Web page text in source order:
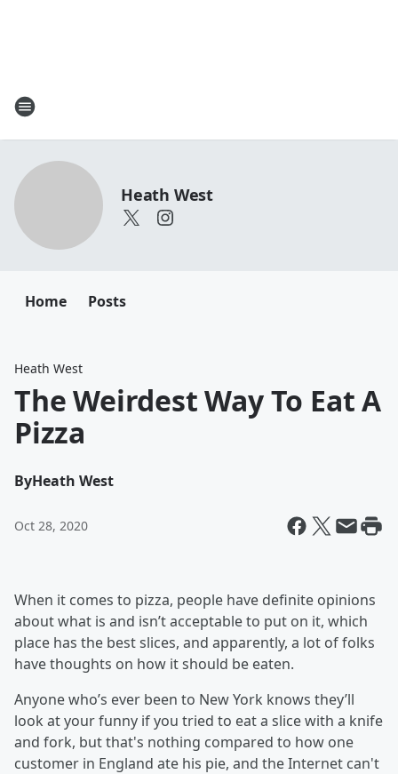
Heath West
Home Posts
Heath West
The Weirdest Way To Eat A
Pizza
ByHeath West
Oct 28, 2020
When it comes to pizza, people have definite opinions
about what is and isn’t acceptable to put on it, which
place has the best slices, and apparently, a lot of folks
have thoughts on how it should be eaten.
Anyone who’s ever been to New York knows they’ll
look at your funny if you tried to eat a slice with a knife
and fork, but that's nothing compared to how one
customer in England ate his pie, and the Internet can't